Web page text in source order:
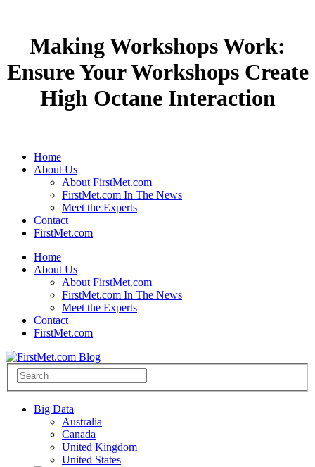
Making Workshops Work:
Ensure Your Workshops Create
High Octane Interaction
Home
About Us
About FirstMet.com
FirstMet.com In The News
Meet the Experts
Contact
FirstMet.com
Home
About Us
About FirstMet.com
FirstMet.com In The News
Meet the Experts
Contact
FirstMet.com
Big Data
Australia
Canada
United Kingdom
United States